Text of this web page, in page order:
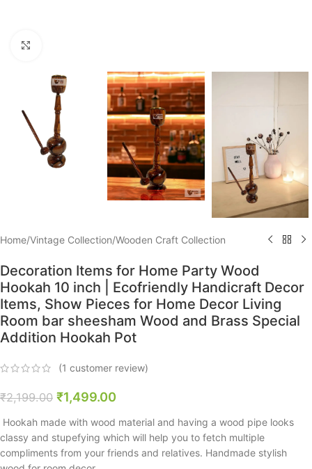
Home/Vintage Collection/Wooden Craft Collection
Decoration Items for Home Party Wood
Hookah 10 inch | Ecofriendly Handicraft Decor
Items, Show Pieces for Home Decor Living
Room bar sheesham Wood and Brass Special
Addition Hookah Pot
(1 customer review)
₹2,199.00 ₹1,499.00
Hookah made with wood material and having a wood pipe looks
classy and stupefying which will help you to fetch multiple
compliments from your friends and relatives. Handmade stylish